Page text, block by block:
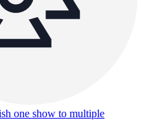
one show to multiple